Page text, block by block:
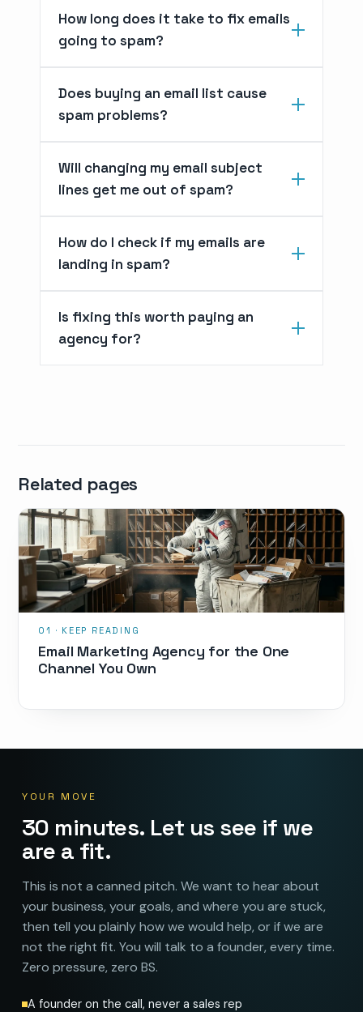
How long does it take to fix emails
going to spam?
Does buying an email list cause
spam problems?
Will changing my email subject
lines get me out of spam?
How do I check if my emails are
landing in spam?
Is fixing this worth paying an
agency for?
Related pages
Email Marketing Agency for the One
Channel You Own
YOUR MOVE
30 minutes. Let us see if we
are a fit.
This is not a canned pitch. We want to hear about
your business, your goals, and where you are stuck,
then tell you plainly how we would help, or if we are
not the right fit. You will talk to a founder, every time.
Zero pressure, zero BS.
A founder on the call, never a sales rep